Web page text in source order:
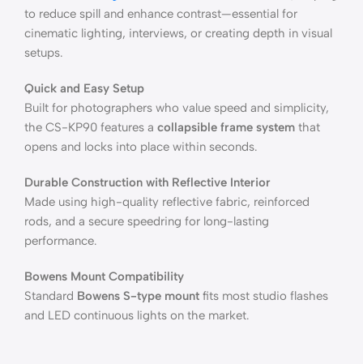
to reduce spill and enhance contrast—essential for
cinematic lighting, interviews, or creating depth in visual
setups.
Quick and Easy Setup
Built for photographers who value speed and simplicity,
the CS-KP90 features a collapsible frame system that
opens and locks into place within seconds.
Durable Construction with Reflective Interior
Made using high-quality reflective fabric, reinforced
rods, and a secure speedring for long-lasting
performance.
Bowens Mount Compatibility
Standard Bowens S-type mount fits most studio flashes
and LED continuous lights on the market.